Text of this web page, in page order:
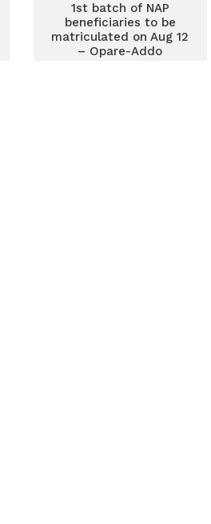
1st batch of NAP
beneficiaries to be
matriculated on Aug 12
– Opare-Addo